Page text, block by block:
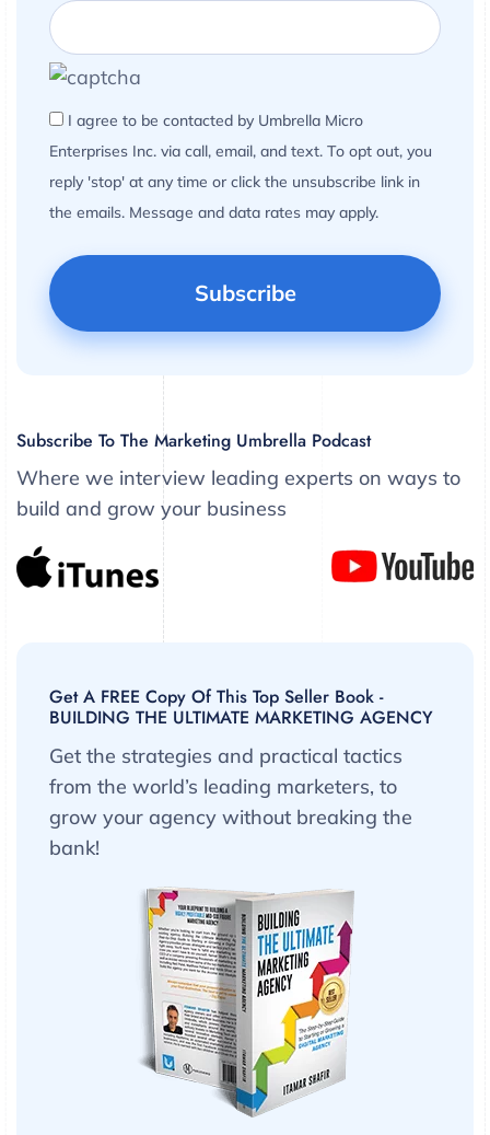
I agree to be contacted by Umbrella Micro
Enterprises Inc. via call, email, and text. To opt out, you
reply 'stop' at any time or click the unsubscribe link in
the emails. Message and data rates may apply.
Subscribe To The Marketing Umbrella Podcast
Where we interview leading experts on ways to
build and grow your business
Get A FREE Copy Of This Top Seller Book -
BUILDING THE ULTIMATE MARKETING AGENCY
Get the strategies and practical tactics
from the world’s leading marketers, to
grow your agency without breaking the
bank!